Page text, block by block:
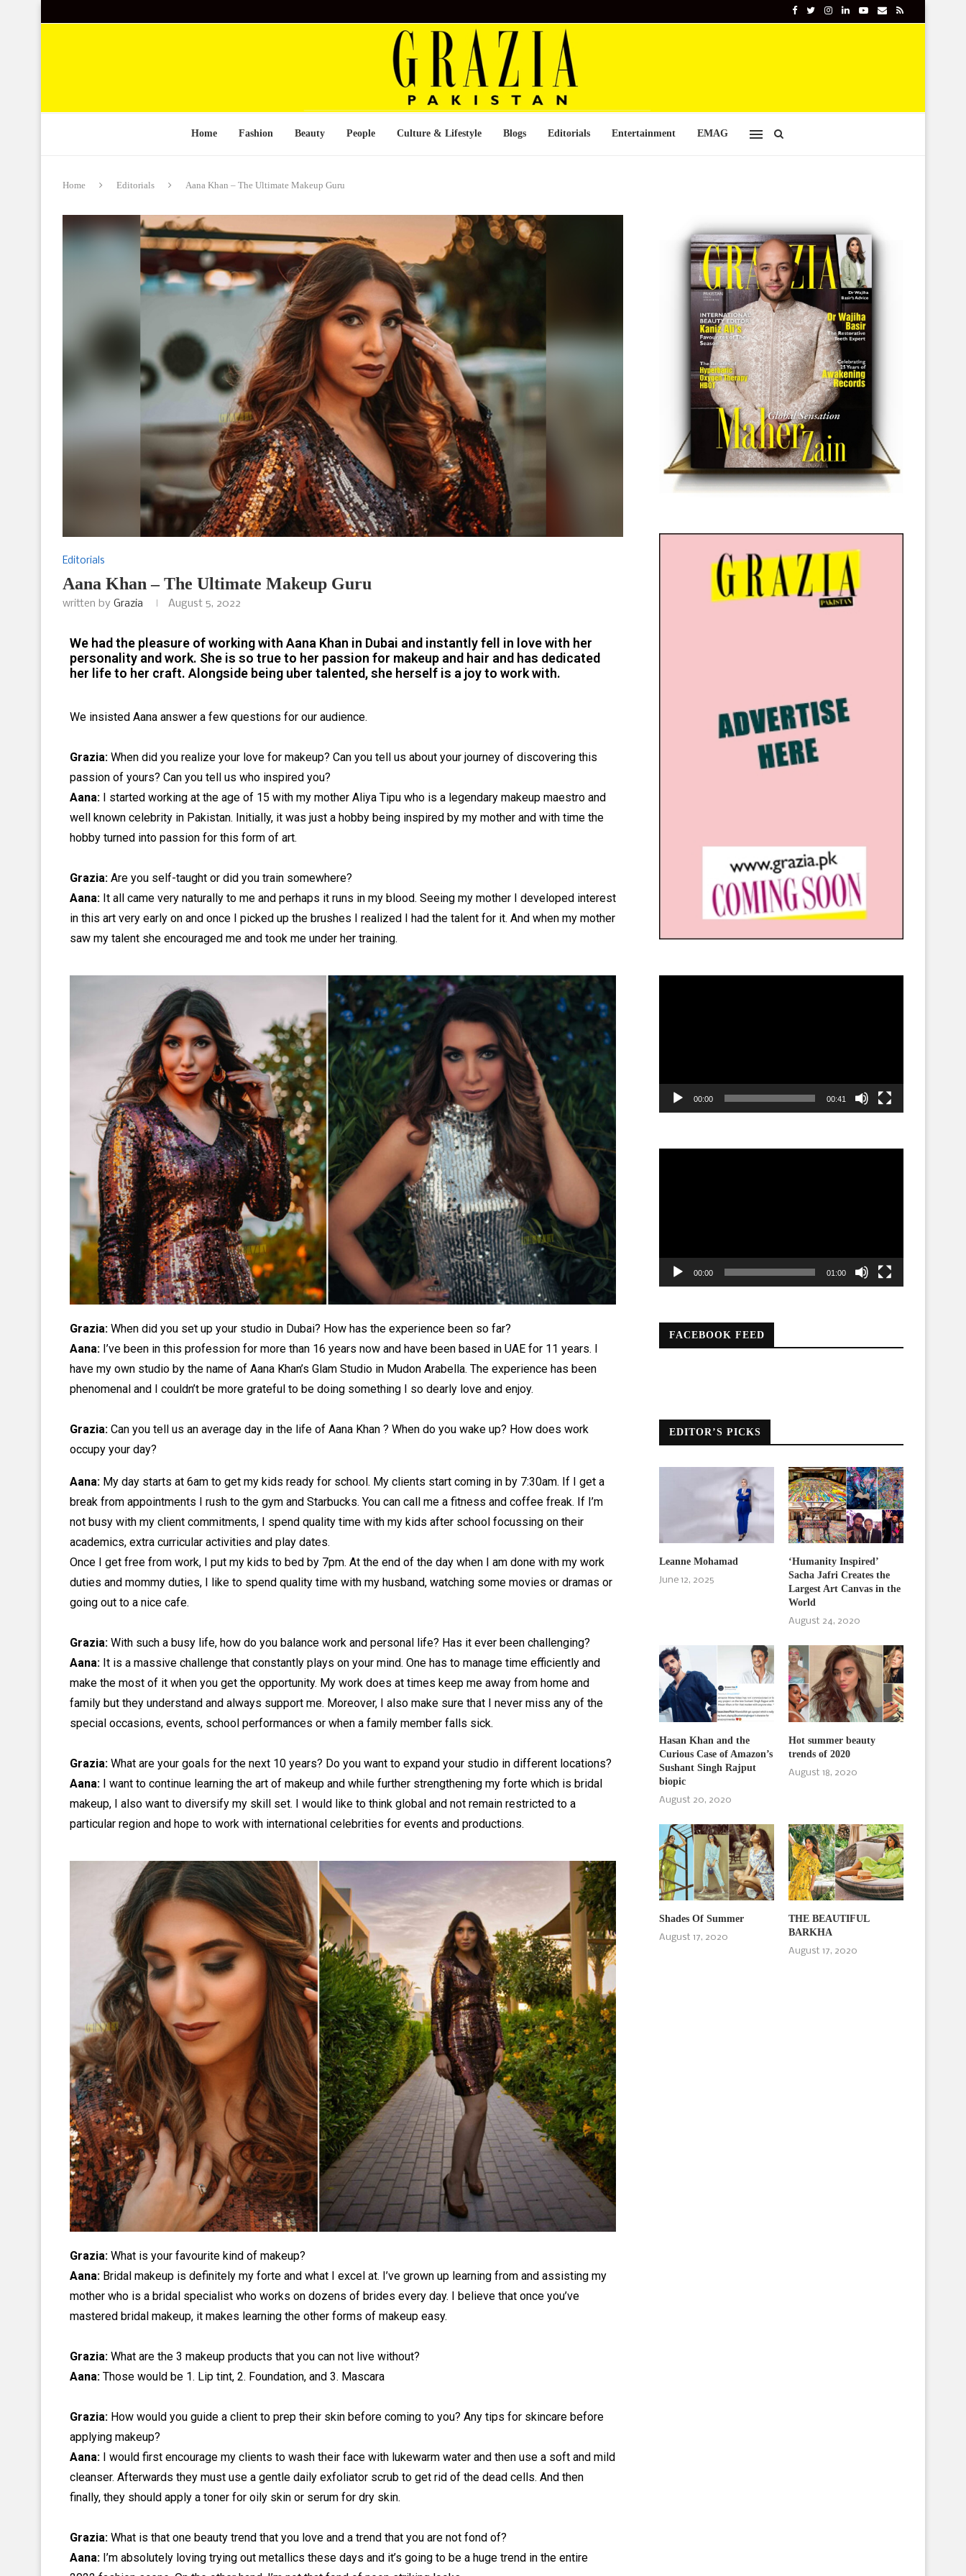
Home Fashion Beauty People Culture & Lifestyle Blogs Editorials Entertainment EMAG
Home Editorials Aana Khan – The Ultimate Makeup Guru
Editorials
Aana Khan – The Ultimate Makeup Guru
written by Grazia August 5, 2022
We had the pleasure of working with Aana Khan in Dubai and instantly fell in love with her
personality and work. She is so true to her passion for makeup and hair and has dedicated
her life to her craft. Alongside being uber talented, she herself is a joy to work with.
We insisted Aana answer a few questions for our audience.
Grazia: When did you realize your love for makeup? Can you tell us about your journey of discovering this
passion of yours? Can you tell us who inspired you?
Aana: I started working at the age of 15 with my mother Aliya Tipu who is a legendary makeup maestro and
well known celebrity in Pakistan. Initially, it was just a hobby being inspired by my mother and with time the
hobby turned into passion for this form of art.
Grazia: Are you self-taught or did you train somewhere?
Aana: It all came very naturally to me and perhaps it runs in my blood. Seeing my mother I developed interest
in this art very early on and once I picked up the brushes I realized I had the talent for it. And when my mother
saw my talent she encouraged me and took me under her training.
Grazia: When did you set up your studio in Dubai? How has the experience been so far?
Aana: I’ve been in this profession for more than 16 years now and have been based in UAE for 11 years. I
have my own studio by the name of Aana Khan’s Glam Studio in Mudon Arabella. The experience has been
phenomenal and I couldn’t be more grateful to be doing something I so dearly love and enjoy.
Grazia: Can you tell us an average day in the life of Aana Khan ? When do you wake up? How does work
occupy your day?
Aana: My day starts at 6am to get my kids ready for school. My clients start coming in by 7:30am. If I get a
break from appointments I rush to the gym and Starbucks. You can call me a fitness and coffee freak. If I’m
not busy with my client commitments, I spend quality time with my kids after school focussing on their
academics, extra curricular activities and play dates.
Once I get free from work, I put my kids to bed by 7pm. At the end of the day when I am done with my work
duties and mommy duties, I like to spend quality time with my husband, watching some movies or dramas or
going out to a nice cafe.
Grazia: With such a busy life, how do you balance work and personal life? Has it ever been challenging?
Aana: It is a massive challenge that constantly plays on your mind. One has to manage time efficiently and
make the most of it when you get the opportunity. My work does at times keep me away from home and
family but they understand and always support me. Moreover, I also make sure that I never miss any of the
special occasions, events, school performances or when a family member falls sick.
Grazia: What are your goals for the next 10 years? Do you want to expand your studio in different locations?
Aana: I want to continue learning the art of makeup and while further strengthening my forte which is bridal
makeup, I also want to diversify my skill set. I would like to think global and not remain restricted to a
particular region and hope to work with international celebrities for events and productions.
Grazia: What is your favourite kind of makeup?
Aana: Bridal makeup is definitely my forte and what I excel at. I’ve grown up learning from and assisting my
mother who is a bridal specialist who works on dozens of brides every day. I believe that once you’ve
mastered bridal makeup, it makes learning the other forms of makeup easy.
Grazia: What are the 3 makeup products that you can not live without?
Aana: Those would be 1. Lip tint, 2. Foundation, and 3. Mascara
Grazia: How would you guide a client to prep their skin before coming to you? Any tips for skincare before
applying makeup?
Aana: I would first encourage my clients to wash their face with lukewarm water and then use a soft and mild
cleanser. Afterwards they must use a gentle daily exfoliator scrub to get rid of the dead cells. And then
finally, they should apply a toner for oily skin or serum for dry skin.
Grazia: What is that one beauty trend that you love and a trend that you are not fond of?
Aana: I’m absolutely loving trying out metallics these days and it’s going to be a huge trend in the entire
00:00 00:41
00:00 01:00
FACEBOOK FEED
EDITOR’S PICKS
Leanne Mohamad
June 12, 2025
‘Humanity Inspired’
Sacha Jafri Creates the
Largest Art Canvas in the
World
August 24, 2020
Hasan Khan and the
Curious Case of Amazon’s
Sushant Singh Rajput
biopic
August 20, 2020
Hot summer beauty
trends of 2020
August 18, 2020
Shades Of Summer
August 17, 2020
THE BEAUTIFUL
BARKHA
August 17, 2020